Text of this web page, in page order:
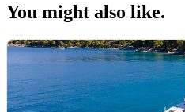
You might also like.